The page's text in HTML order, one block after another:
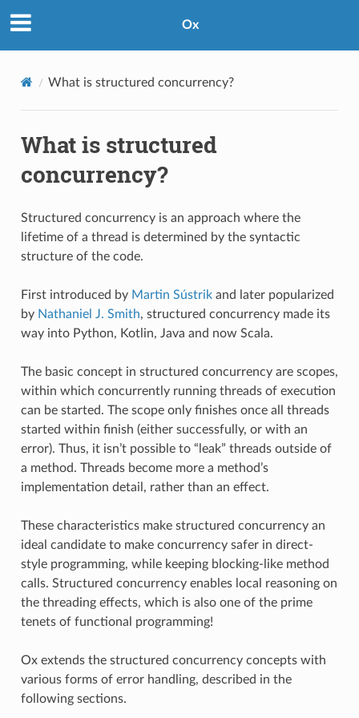
Ox
What is structured concurrency?
What is structured
concurrency?
Structured concurrency is an approach where the
lifetime of a thread is determined by the syntactic
structure of the code.
First introduced by Martin Sústrikand later popularized
by Nathaniel J. Smith, structured concurrency made its
way into Python, Kotlin, Java and now Scala.
The basic concept in structured concurrency are scopes,
within which concurrently running threads of execution
can be started. The scope only finishes once all threads
started within finish (either successfully, or with an
error). Thus, it isn’t possible to “leak” threads outside of
a method. Threads become more a method’s
implementation detail, rather than an effect.
These characteristics make structured concurrency an
ideal candidate to make concurrency safer in direct-
style programming, while keeping blocking-like method
calls. Structured concurrency enables local reasoning on
the threading effects, which is also one of the prime
tenets of functional programming!
Ox extends the structured concurrency concepts with
various forms of error handling, described in the
following sections.